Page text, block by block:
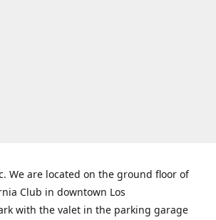
We are located on the ground floor of
Club in downtown Los
with the valet in the parking garage